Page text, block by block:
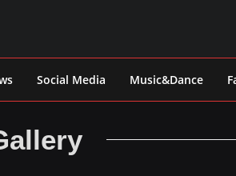
Social Media Music&Dance